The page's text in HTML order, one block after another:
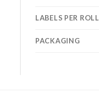
LABELS PER ROLL
PACKAGING